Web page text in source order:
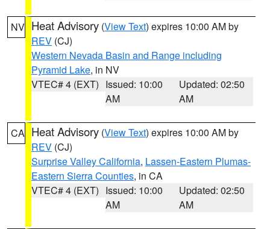
NV Heat Advisory (View Text) expires 10:00 AM by
REV (CJ)
Western Nevada Basin and Range including
Pyramid Lake, in NV
VTEC# 4 (EXT) Issued: 10:00
AM
Updated: 02:50
AM
CA Heat Advisory (View Text) expires 10:00 AM by
REV (CJ)
Surprise Valley California, Lassen-Eastern Plumas-
Eastern Sierra Counties, in CA
VTEC# 4 (EXT) Issued: 10:00
AM
Updated: 02:50
AM